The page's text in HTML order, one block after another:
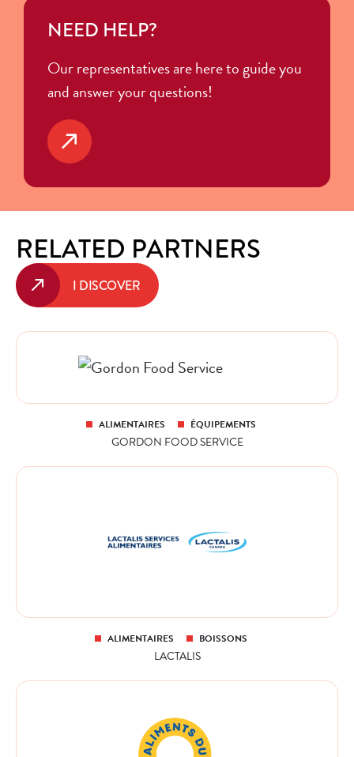
NEED HELP?
Our representatives are here to guide you
and answer your questions!
RELATED PARTNERS
I DISCOVER
ALIMENTAIRES ÉQUIPEMENTS
GORDON FOOD SERVICE
ALIMENTAIRES BOISSONS
LACTALIS